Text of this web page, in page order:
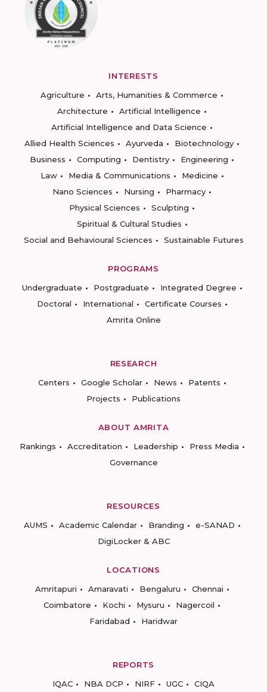
INTERESTS
Agriculture
Arts, Humanities & Commerce
Architecture
Artificial Intelligence
Artificial Intelligence and Data Science
Allied Health Sciences
Ayurveda
Biotechnology
Business
Computing Dentistry
Engineering
Law
Media & Communications
Medicine
Nano Sciences
Nursing
Pharmacy
Physical Sciences
Sculpting
Spiritual & Cultural Studies
Social and Behavioural Sciences
Sustainable Futures
PROGRAMS
Undergraduate
Postgraduate
Integrated Degree
Doctoral
International
Certificate Courses
Amrita Online
RESEARCH
Centers
Google Scholar News
Patents
Projects
Publications
ABOUT AMRITA
Rankings
Accreditation Leadership
Press Media
Governance
RESOURCES
AUMS
Academic Calendar Branding
e-SANAD
DigiLocker & ABC
LOCATIONS
Amritapuri
Amaravati Bengaluru
Chennai
Coimbatore
Kochi Mysuru
Nagercoil
Faridabad
Haridwar
REPORTS
IQAC
NBA DCP NIRF UGC CIQA